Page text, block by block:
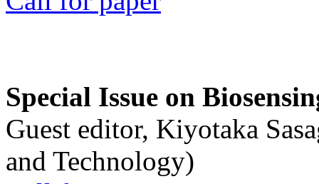
Special Issue on
Guest editor, Kiyotaka
and Technology)